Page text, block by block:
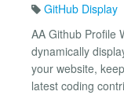
GitHub Display
AA Github Profile
dynamically
your website,
latest coding